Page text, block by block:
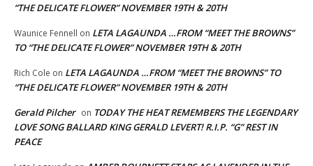
“THE DELICATE FLOWER” NOVEMBER 19TH & 20TH
Waunice Fennell on LETA LAGAUNDA …FROM “MEET THE BROWNS”
TO “THE DELICATE FLOWER” NOVEMBER 19TH & 20TH
Rich Cole on LETA LAGAUNDA …FROM “MEET THE BROWNS” TO
“THE DELICATE FLOWER” NOVEMBER 19TH & 20TH
Gerald Pilcher on TODAY THE HEAT REMEMBERS THE LEGENDARY
LOVE SONG BALLARD KING GERALD LEVERT! R.I.P. “G” REST IN
PEACE